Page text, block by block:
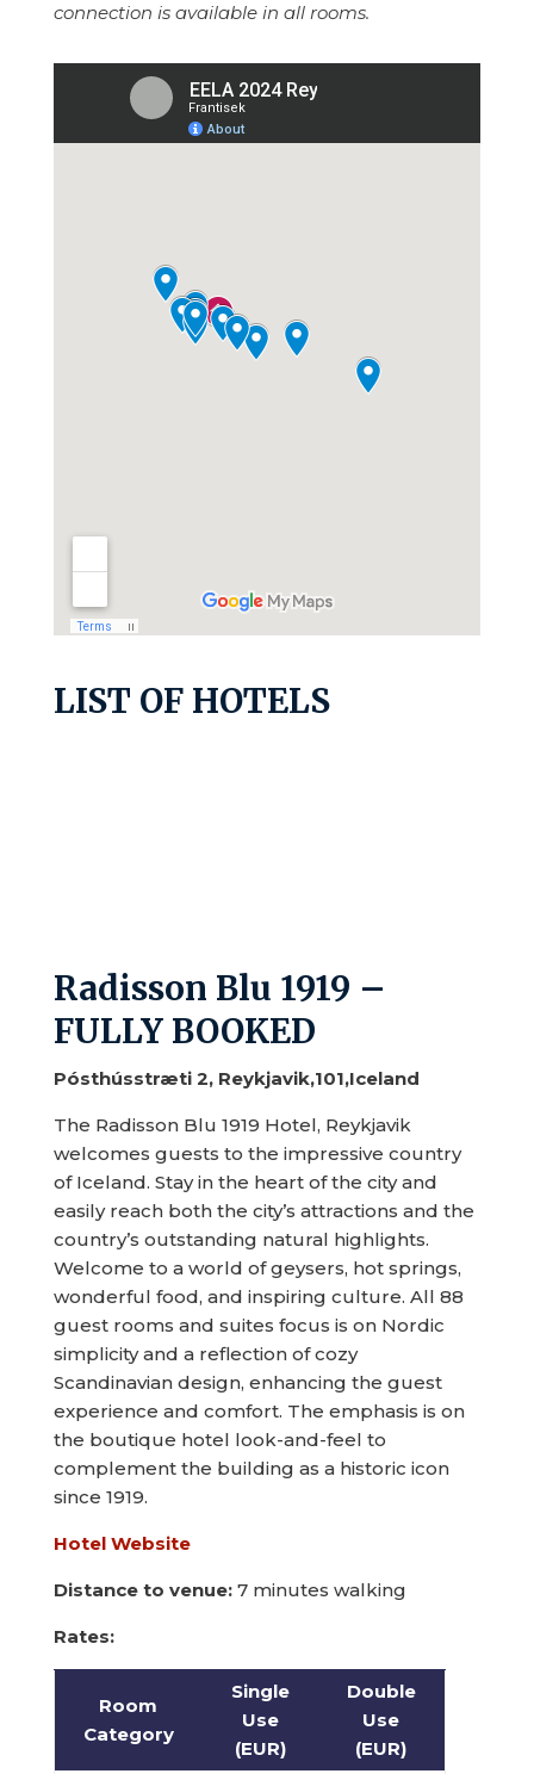
connection is available in all rooms.
LIST OF HOTELS
Radisson Blu 1919 –
FULLY BOOKED
Pósthússtræti 2, Reykjavik,101,Iceland
The Radisson Blu 1919 Hotel, Reykjavik
welcomes guests to the impressive country
of Iceland. Stay in the heart of the city and
easily reach both the city’s attractions and the
country’s outstanding natural highlights.
Welcome to a world of geysers, hot springs,
wonderful food, and inspiring culture. All 88
guest rooms and suites focus is on Nordic
simplicity and a reflection of cozy
Scandinavian design, enhancing the guest
experience and comfort. The emphasis is on
the boutique hotel look-and-feel to
complement the building as a historic icon
since 1919.
Hotel Website
Distance to venue:7 minutes walking
Rates:
Room
Category
Single
Use
(EUR)
Double
Use
(EUR)